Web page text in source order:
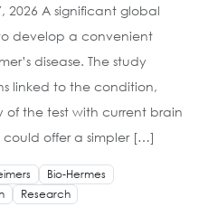
2026 A significant global
develop a convenient
disease. The study
linked to the condition,
the test with current brain
could offer a simpler […]
Bio-Hermes
Research